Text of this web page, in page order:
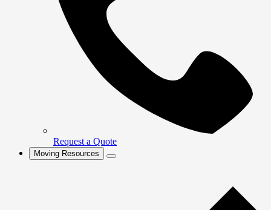
Request a Quote
Moving Resources